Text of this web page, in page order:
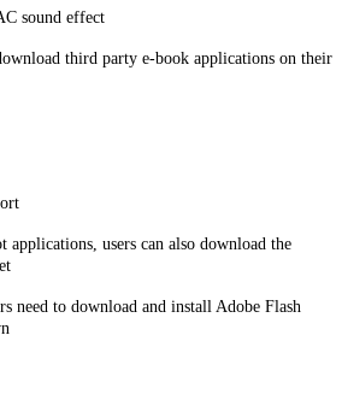
sound effect
third party e-book applications on their
users can also download the
need to download and install Adobe Flash